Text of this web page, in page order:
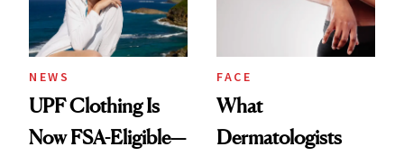
NEWS
UPF Clothing Is
Now FSA-Eligible—
FACE
What
Dermatologists